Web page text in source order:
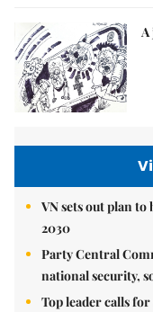
A
VN sets out plan
2030
Party Central
national security,
Top leader calls